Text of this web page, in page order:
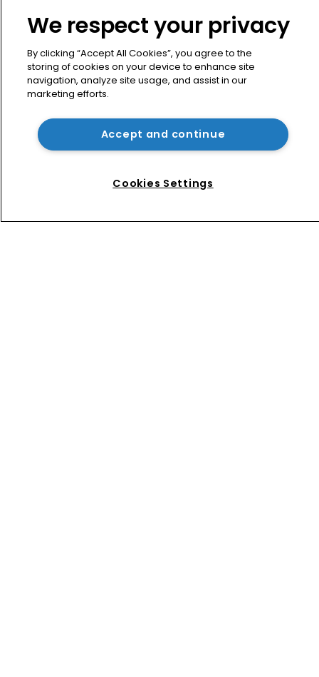
What happens if you are sued in
Tokyo after Pantech v Google?
London as UPC grows in significance
training and ‘fraudulent scheme’
We respect your privacy
By clicking “Accept All Cookies”, you agree to the
storing of cookies on your device to enhance site
navigation, analyze site usage, and assist in our
marketing efforts.
Accept and continue
Cookies Settings